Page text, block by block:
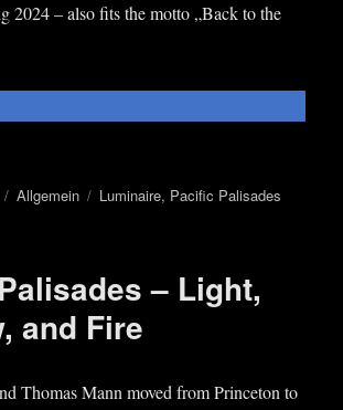
2024 – also fits the motto „Back to the
Categories
Allgemein Tags
Luminaire, Pacific Palisades
– Light,
and Fire
Thomas Mann moved from Prin­ceton to